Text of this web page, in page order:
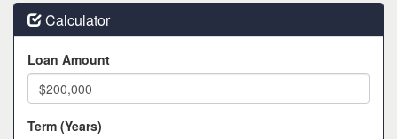
Calculator
Loan Amount
Term (Years)